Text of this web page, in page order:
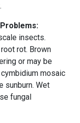
insects.
rot. Brown
or may be
mosaic
sunburn. Wet
fungal